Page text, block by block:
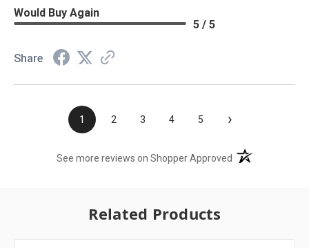
Would Buy Again
5 / 5
Share
1 2 3 4 5 ›
See more reviews on Shopper Approved (opens in a new
Related Products